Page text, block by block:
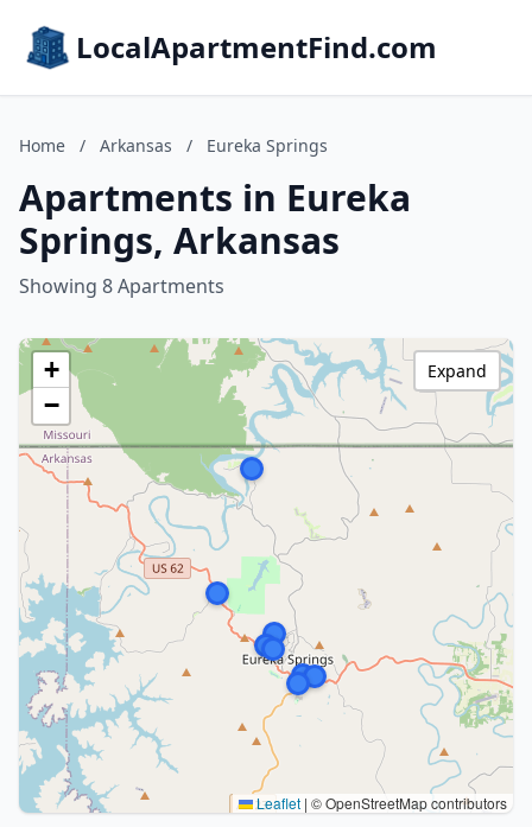
LocalApartmentFind.com
Home / Arkansas / Eureka Springs
Apartments in Eureka
Springs, Arkansas
Showing 8 Apartments
+
−
Leaflet | © OpenStreetMap contributors
Expand